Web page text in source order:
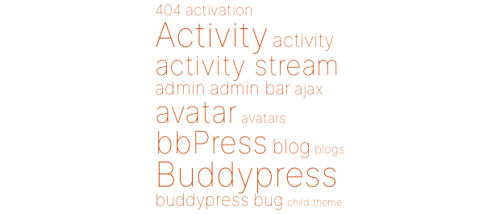
404 activation
Activity activity
activity stream
admin admin bar ajax
avatar avatars
bbPress blog blogs
Buddypress
buddypress bug child theme